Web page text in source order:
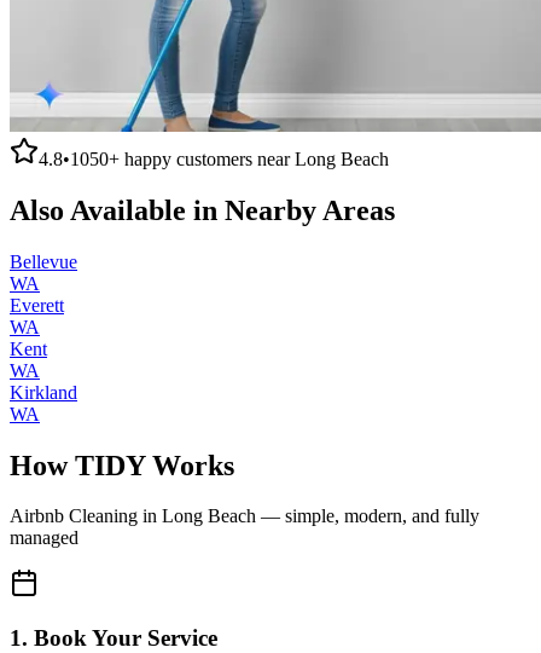
4.8•1050+ happy customers nearLong Beach
Also Available in Nearby Areas
Bellevue
WA
Everett
WA
Kent
WA
Kirkland
WA
How TIDY Works
Airbnb Cleaning in Long Beach — simple, modern, and fully
managed
1. Book Your Service